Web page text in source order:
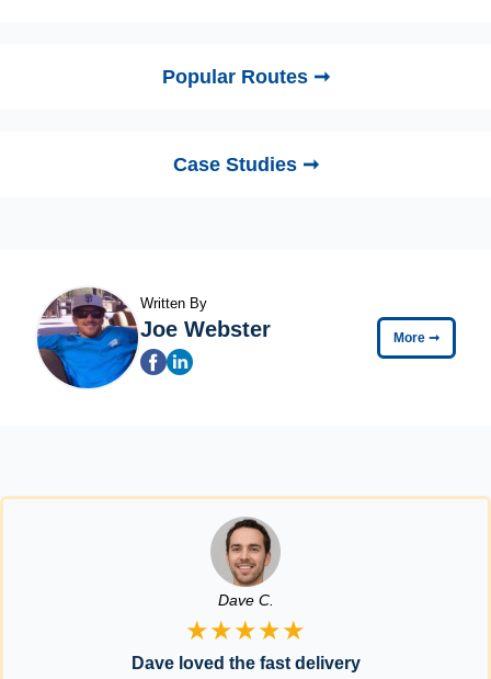
Popular Routes ➞
Case Studies ➞
Written By
Joe Webster More ➞
Dave C.
★★★★★
Dave loved the fast delivery